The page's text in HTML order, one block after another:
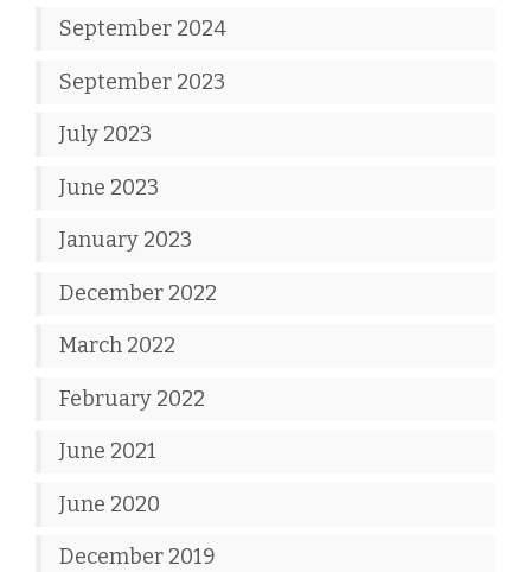
September 2024
September 2023
July 2023
June 2023
January 2023
December 2022
March 2022
February 2022
June 2021
June 2020
December 2019